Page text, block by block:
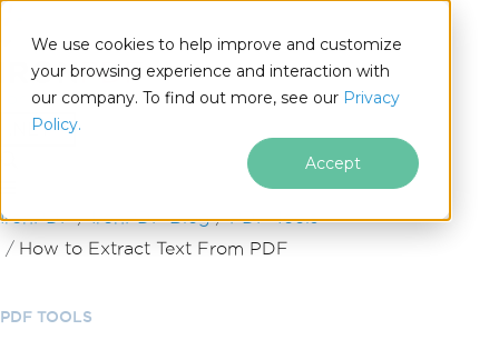
We use cookies to help improve and customize
your browsing experience and interaction with
our company. To find out more, see our Privacy
Policy.
Accept
.NET
Skip to footer content
IronPDF IronPDF Blog
PDF Tools
How to Extract Text From PDF
PDF TOOLS